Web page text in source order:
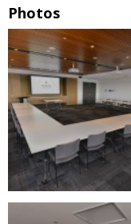
Photos